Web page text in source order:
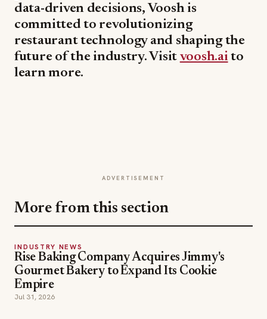
data-driven decisions, Voosh is
committed to revolutionizing
restaurant technology and shaping the
future of the industry. Visit voosh.aito
learn more.
ADVERTISEMENT
More from this section
INDUSTRY NEWS
Rise Baking Company Acquires Jimmy's
Gourmet Bakery to Expand Its Cookie
Empire
Jul 31, 2026